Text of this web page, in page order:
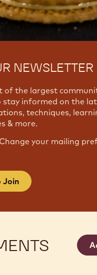
NEWSLETTER
of the largest
stay informed on the
techniques,
& more.
your mailing
Join